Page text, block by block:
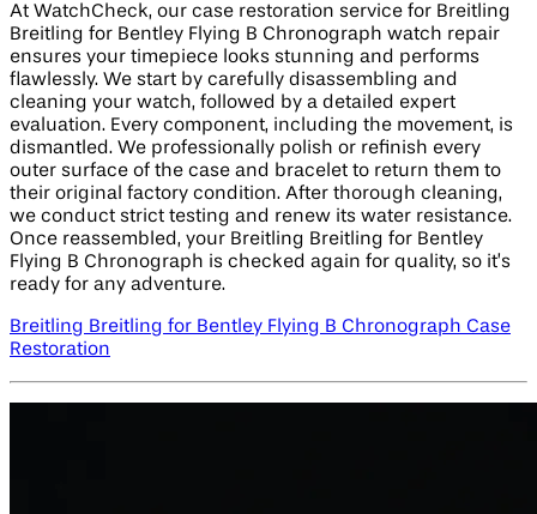
At WatchCheck, our case restoration service for Breitling
Breitling for Bentley Flying B Chronograph watch repair
ensures your timepiece looks stunning and performs
flawlessly. We start by carefully disassembling and
cleaning your watch, followed by a detailed expert
evaluation. Every component, including the movement, is
dismantled. We professionally polish or refinish every
outer surface of the case and bracelet to return them to
their original factory condition. After thorough cleaning,
we conduct strict testing and renew its water resistance.
Once reassembled, your Breitling Breitling for Bentley
Flying B Chronograph is checked again for quality, so it’s
ready for any adventure.
Breitling Breitling for Bentley Flying B Chronograph Case
Restoration